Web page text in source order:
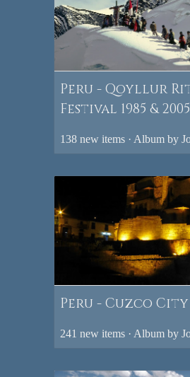
Peru - Qoyllur
Festival 1985 & 2005
138 new items · Album by
Peru - Cuzco City
241 new items · Album by